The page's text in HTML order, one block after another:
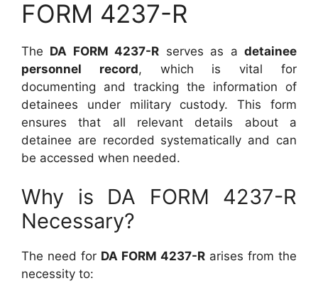
FORM 4237-R
The DA FORM 4237-R serves as adetainee
personnel record, which is vital for
documenting and tracking the information of
detainees under military custody. This form
ensures that all relevant details about a
detainee are recorded systematically and can
be accessed when needed.
Why is DA FORM 4237-R
Necessary?
The need for DA FORM 4237-R arises from the
necessity to: